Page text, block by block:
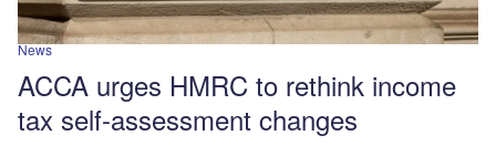
News
ACCA urges HMRC to rethink income
tax self-assessment changes